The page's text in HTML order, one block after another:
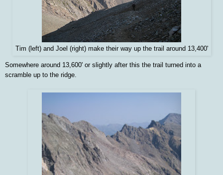
Tim (left) and Joel (right) make their way up the trail around 13,400'
Somewhere around 13,600' or slightly after this the trail turned into a
scramble up to the ridge.